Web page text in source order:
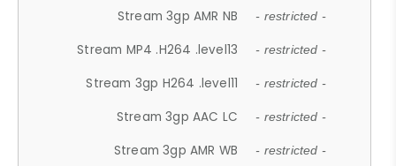
Stream 3gp AMR NB - restricted -
Stream MP4 .H264 .level13 - restricted -
Stream 3gp H264 .level11 - restricted -
Stream 3gp AAC LC - restricted -
Stream 3gp AMR WB - restricted -